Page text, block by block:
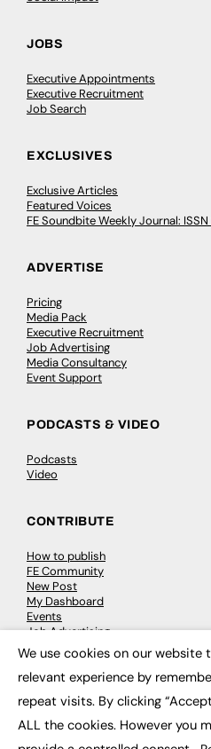
JOBS
Executive Appointments
Executive Recruitment
Job Search
EXCLUSIVES
Exclusive Articles
Featured Voices
FE Soundbite Weekly Journal:
ADVERTISE
Pricing
Media Pack
Executive Recruitment
Job Advertising
Media Consultancy
Event Support
PODCASTS & VIDEO
Podcasts
Video
CONTRIBUTE
How to publish
FE Community
New Post
My Dashboard
Events
Job Advertising
Membership
Need help?
EVENTS
Awards
We use cookies on our website
relevant experience by
repeat visits. By clicking
ALL the cookies. However you